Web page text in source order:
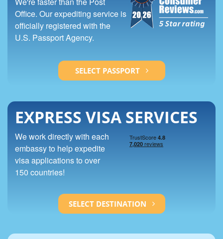
Office. Our expediting service is
officially registered with the
U.S. Passport Agency.
SELECT PASSPORT
EXPRESS VISA SERVICES
We work directly with each
embassy to help expedite
visa applications to over
150 countries!
SELECT DESTINATION